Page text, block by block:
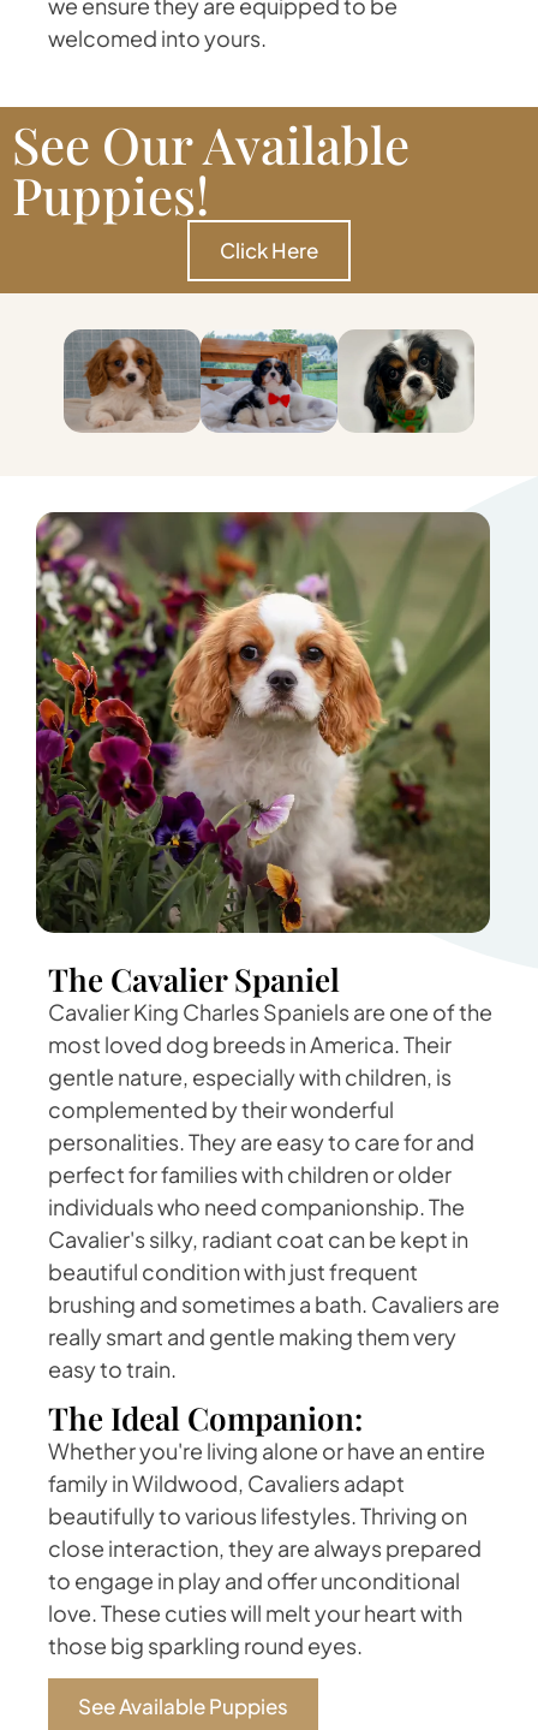
welcomed into yours.
See Our Available
Puppies!
Click Here
The Cavalier Spaniel
Cavalier King Charles Spaniels are one of the
most loved dog breeds in America. Their
gentle nature, especially with children, is
complemented by their wonderful
personalities. They are easy to care for and
perfect for families with children or older
individuals who need companionship. The
Cavalier's silky, radiant coat can be kept in
beautiful condition with just frequent
brushing and sometimes a bath. Cavaliers are
really smart and gentle making them very
easy to train.
The Ideal Companion:
Whether you're living alone or have an entire
family in Wildwood, Cavaliers adapt
beautifully to various lifestyles. Thriving on
close interaction, they are always prepared
to engage in play and offer unconditional
love. These cuties will melt your heart with
those big sparkling round eyes.
See Available Puppies